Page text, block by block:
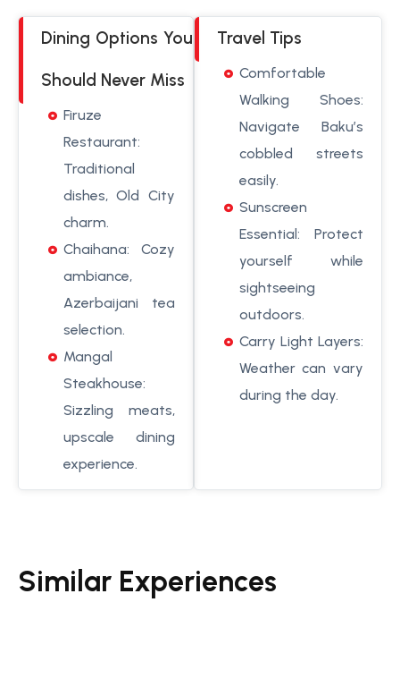
Dining Options You
Should Never Miss
Firuze
Restaurant:
Traditional
dishes, Old City
charm.
Chaihana: Cozy
ambiance,
Azerbaijani tea
selection.
Mangal
Steakhouse:
Sizzling meats,
upscale dining
experience.
Travel Tips
Comfortable
Walking Shoes:
Navigate Baku’s
cobbled streets
easily.
Sunscreen
Essential: Protect
yourself while
sightseeing
outdoors.
Carry Light Layers:
Weather can vary
during the day.
Similar Experiences